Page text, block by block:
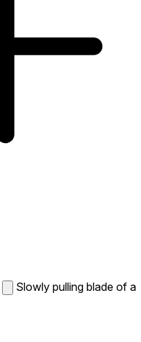
Slowly pulling blade of a